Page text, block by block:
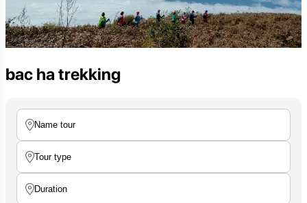
bac ha trekking